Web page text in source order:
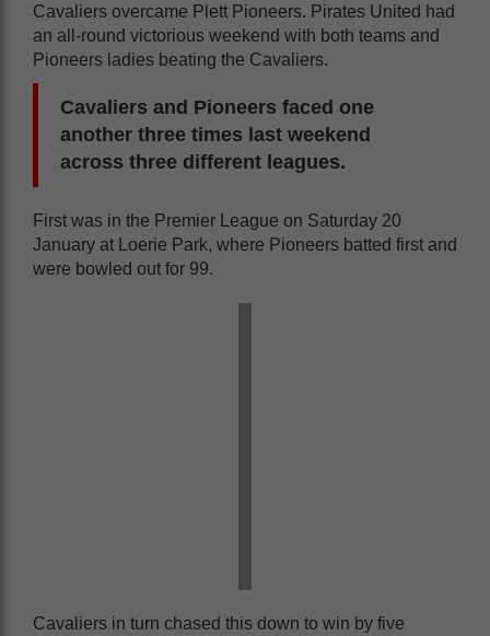
Cavaliers overcame Plett Pioneers. Pirates United had
an all-round victorious weekend with both teams and
Pioneers ladies beating the Cavaliers.
Cavaliers and Pioneers faced one
another three times last weekend
across three different leagues.
First was in the Premier League on Saturday 20
January at Loerie Park, where Pioneers batted first and
were bowled out for 99.
Cavaliers in turn chased this down to win by five